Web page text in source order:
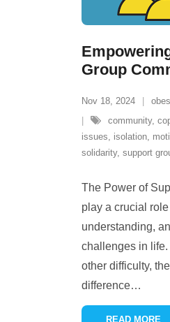
Group
Nov 18, 2024
community,
issues, isolation,
solidarity, support
The Power of
play a crucial
understanding,
challenges in
other difficulty,
difference…
READ MORE